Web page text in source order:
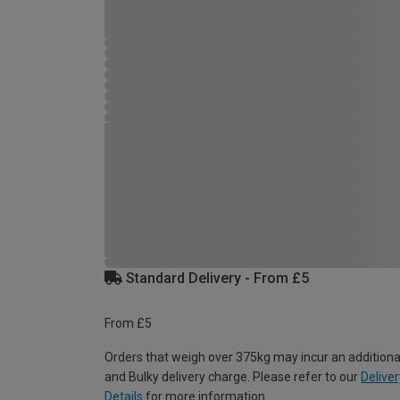
Standard Delivery - From £5
From £5
Orders that weigh over 375kg may incur an
and Bulky delivery charge. Please refer to our
Details for more information.